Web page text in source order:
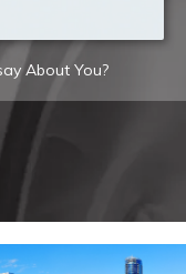
About You?